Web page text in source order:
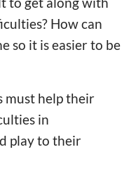
How can
so it is easier to be
must help their
in
play to their